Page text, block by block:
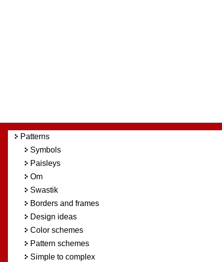
Patterns
Symbols
Paisleys
Om
Swastik
Borders and frames
Design ideas
Color schemes
Pattern schemes
Simple to complex